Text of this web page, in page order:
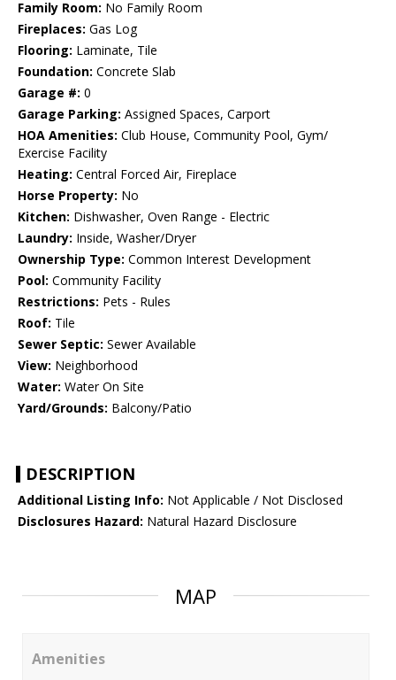
Family Room: No Family Room
Fireplaces: Gas Log
Flooring: Laminate, Tile
Foundation: Concrete Slab
Garage #: 0
Garage Parking: Assigned Spaces, Carport
HOA Amenities: Club House, Community Pool, Gym/
Exercise Facility
Heating: Central Forced Air, Fireplace
Horse Property: No
Kitchen: Dishwasher, Oven Range - Electric
Laundry: Inside, Washer/Dryer
Ownership Type: Common Interest Development
Pool: Community Facility
Restrictions: Pets - Rules
Roof: Tile
Sewer Septic: Sewer Available
View: Neighborhood
Water: Water On Site
Yard/Grounds: Balcony/Patio
DESCRIPTION
Additional Listing Info: Not Applicable / Not Disclosed
Disclosures Hazard: Natural Hazard Disclosure
MAP
Amenities